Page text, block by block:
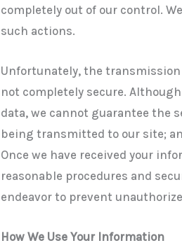
completely out of our control.
such actions.
Unfortunately, the
not completely secure.
data, we cannot guarantee the
being transmitted to our site;
Once we have received your
reasonable procedures and
endeavor to prevent
How We Use Your Information